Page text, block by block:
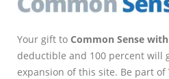
Your gift to Common Sense
deductible and 100 percent will
expansion of this site. Be part of